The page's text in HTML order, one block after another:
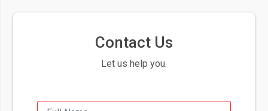
Contact Us
Let us help you.